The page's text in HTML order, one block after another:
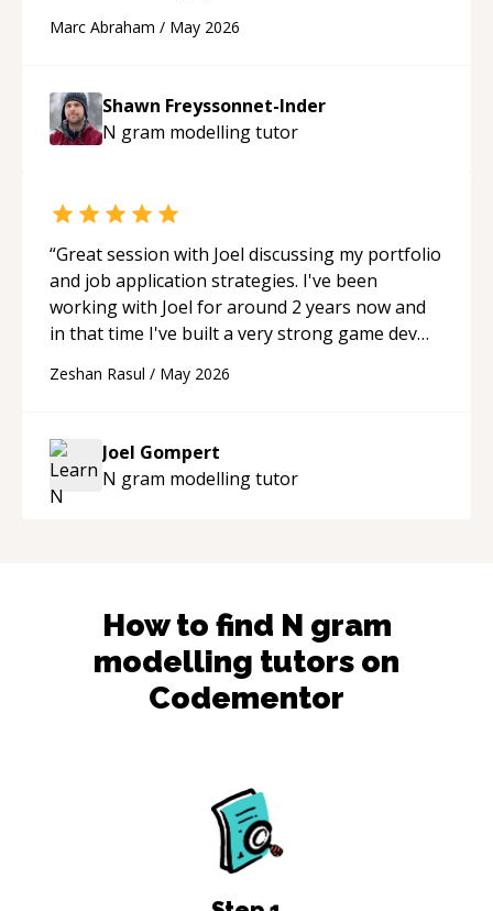
acted as a true mentor in this regard. Always
to explain (and repeat) things, I'm really
enjoying learning from Shawn.“
Marc Abraham / May 2026
Shawn Freyssonnet-Inder
N gram modellingtutor
“Great session with Joel discussing my portfolio
and job application strategies. I've been
working with Joel for around 2 years now and
in that time I've built a very strong game dev
and guidance throughout this period. Great
knowledgeable about game dev and the
industry.“
Zeshan Rasul / May 2026
Joel Gompert
N gram modellingtutor
How to find N gram
modelling tutors on
Codementor